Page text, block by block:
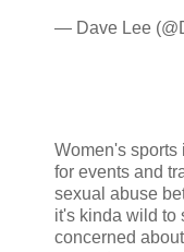
— Dave Lee
Women's sports
for events and
sexual abuse
it's kinda wild to
concerned